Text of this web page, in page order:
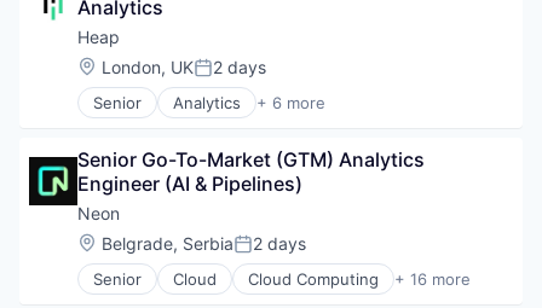
Productivity Tools
Smart Contracts
Software
Analytics
Heap
Location:
London, UKPosted:
2 days
Senior Analytics + 6 more
Business Intelligence
Internet
Productivity Tools
Smart Contracts
Software
Senior Go-To-Market (GTM) Analytics
Engineer (AI & Pipelines)
Neon
Location:
Belgrade, SerbiaPosted:
2 days
Senior Cloud Cloud Computing + 16 more
Cloud services(SaaS)